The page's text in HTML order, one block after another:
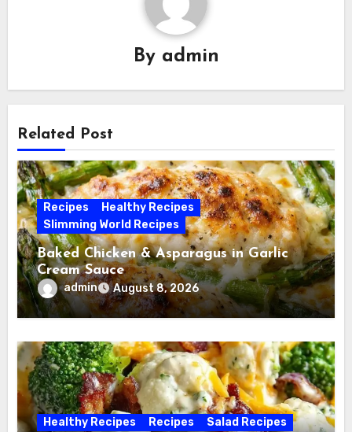
By admin
Related Post
Recipes
Healthy Recipes
Slimming World Recipes
Baked Chicken & Asparagus in Garlic
Cream Sauce
admin August 8, 2026
Healthy Recipes Recipes Salad Recipes